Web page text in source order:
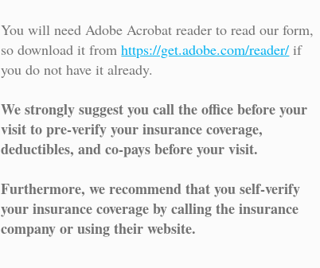
You will need Adobe Acrobat reader to read our form,
so download it fromhttps://get.adobe.com/reader/ if
you do not have it already.
We strongly suggest you call the office before your
visit to pre-verify your insurance coverage,
deductibles, and co-pays before your visit.
Furthermore, we recommend that you self-verify
your insurance coverage by calling the insurance
company or using their website.